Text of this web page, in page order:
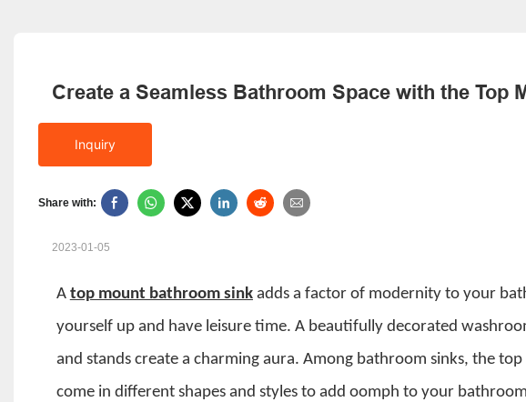
Create a Seamless Bathroom Space with the Top
Inquiry
Share with:
2023-01-05
A top mount bathroom sink adds a factor of modernity to your
yourself up and have leisure time. A beautifully decorated
and stands create a charming aura. Among bathroom sinks, the top
come in different shapes and styles to add oomph to your